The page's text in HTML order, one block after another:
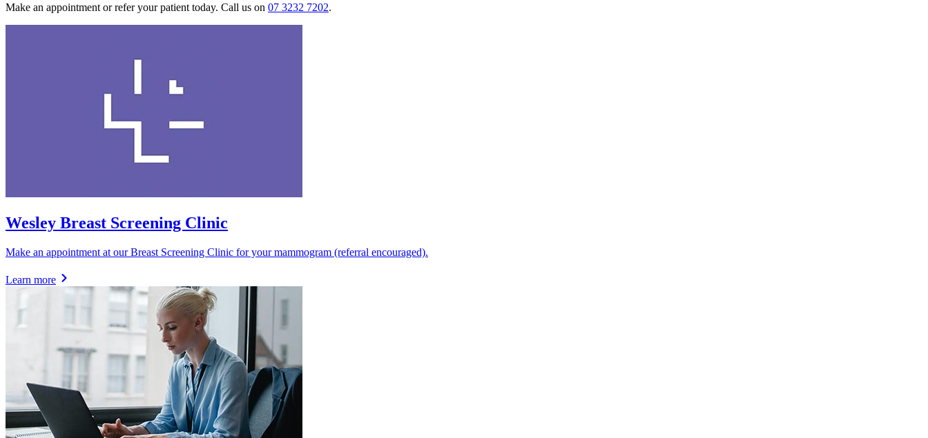
Make an appointment or refer your patient today. Call us on 07 3232 7202.
Wesley Breast Screening Clinic
Make an appointment at our Breast Screening Clinic for your mammogram (referral encouraged).
Learn more